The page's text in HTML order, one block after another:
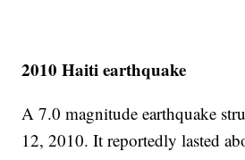
2010 Haiti earthquake
A 7.0 magnitude earthquake
12, 2010. It reportedly lasted